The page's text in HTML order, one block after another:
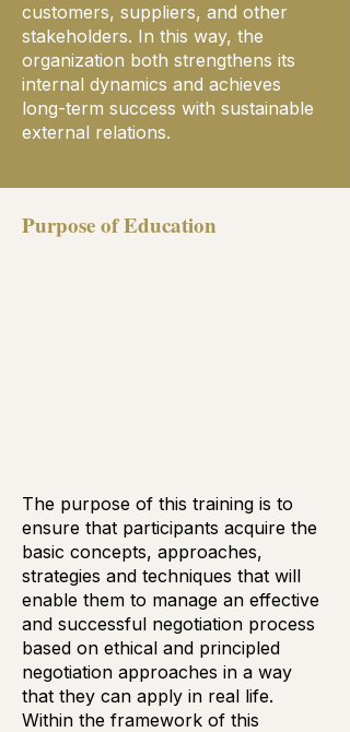
customers, suppliers, and other
stakeholders. In this way, the
organization both strengthens its
internal dynamics and achieves
long-term success with sustainable
external relations.
Purpose of Education
The purpose of this training is to
ensure that participants acquire the
basic concepts, approaches,
strategies and techniques that will
enable them to manage an effective
and successful negotiation process
based on ethical and principled
negotiation approaches in a way
that they can apply in real life.
Within the framework of this